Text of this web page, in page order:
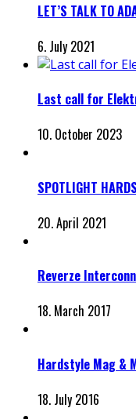
LET’S TALK TO
6. July 2021
Last call for
10. October 2023
SPOTLIGHT
20. April 2021
Reverze
18. March 2017
Hardstyle Mag &
18. July 2016